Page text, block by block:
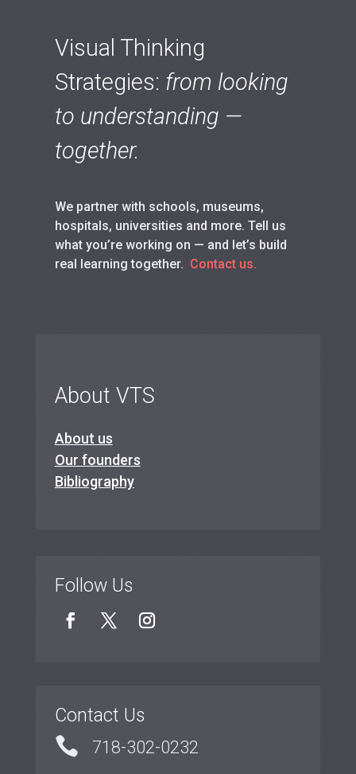
Visual Thinking
Strategies: from looking
to understanding —
together.
We partner with schools, museums,
hospitals, universities and more. Tell us
what you’re working on — and let’s build
real learning together. Contact us.
About VTS
About us
Our founders
Bibliography
Follow Us
Contact Us
 718-302-0232